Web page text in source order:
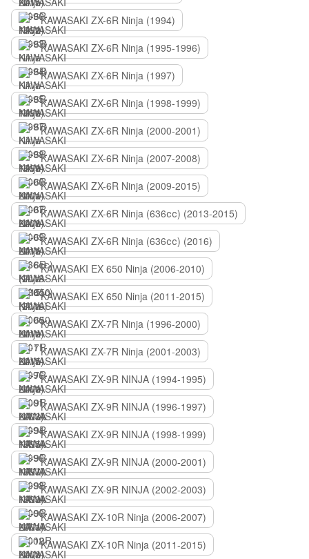
KAWASAKI ZX-6R Ninja (1994)
KAWASAKI ZX-6R Ninja (1995-1996)
KAWASAKI ZX-6R Ninja (1997)
KAWASAKI ZX-6R Ninja (1998-1999)
KAWASAKI ZX-6R Ninja (2000-2001)
KAWASAKI ZX-6R Ninja (2007-2008)
KAWASAKI ZX-6R Ninja (2009-2015)
KAWASAKI ZX-6R Ninja (636сс) (2013-2015)
KAWASAKI ZX-6R Ninja (636сс) (2016)
KAWASAKI EX 650 Ninja (2006-2010)
KAWASAKI EX 650 Ninja (2011-2015)
KAWASAKI ZX-7R Ninja (1996-2000)
KAWASAKI ZX-7R Ninja (2001-2003)
KAWASAKI ZX-9R NINJA (1994-1995)
KAWASAKI ZX-9R NINJA (1996-1997)
KAWASAKI ZX-9R NINJA (1998-1999)
KAWASAKI ZX-9R NINJA (2000-2001)
KAWASAKI ZX-9R NINJA (2002-2003)
KAWASAKI ZX-10R Ninja (2006-2007)
KAWASAKI ZX-10R Ninja (2011-2015)